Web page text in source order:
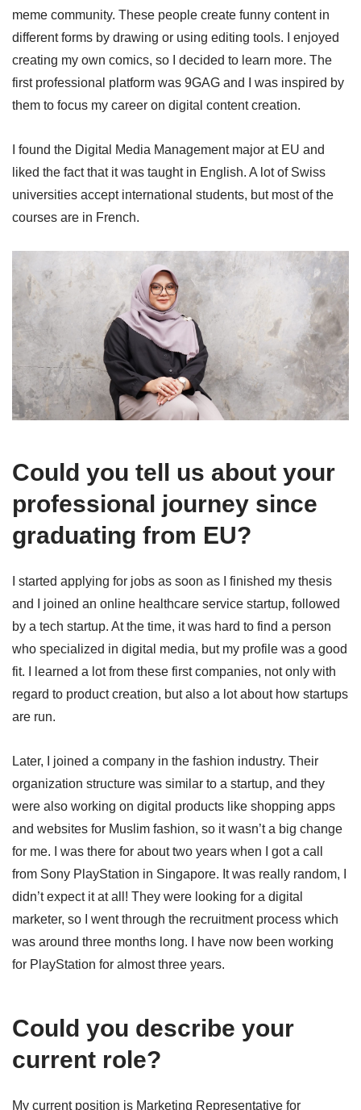
meme community. These people create funny content in
different forms by drawing or using editing tools. I enjoyed
creating my own comics, so I decided to learn more. The
first professional platform was 9GAG and I was inspired by
them to focus my career on digital content creation.
I found the Digital Media Management major at EU and
liked the fact that it was taught in English. A lot of Swiss
universities accept international students, but most of the
courses are in French.
Could you tell us about your
professional journey since
graduating from EU?
I started applying for jobs as soon as I finished my thesis
and I joined an online healthcare service startup, followed
by a tech startup. At the time, it was hard to find a person
who specialized in digital media, but my profile was a good
fit. I learned a lot from these first companies, not only with
regard to product creation, but also a lot about how startups
are run.
Later, I joined a company in the fashion industry. Their
organization structure was similar to a startup, and they
were also working on digital products like shopping apps
and websites for Muslim fashion, so it wasn’t a big change
for me. I was there for about two years when I got a call
from Sony PlayStation in Singapore. It was really random, I
didn’t expect it at all! They were looking for a digital
marketer, so I went through the recruitment process which
was around three months long. I have now been working
for PlayStation for almost three years.
Could you describe your
current role?
My current position is Marketing Representative for